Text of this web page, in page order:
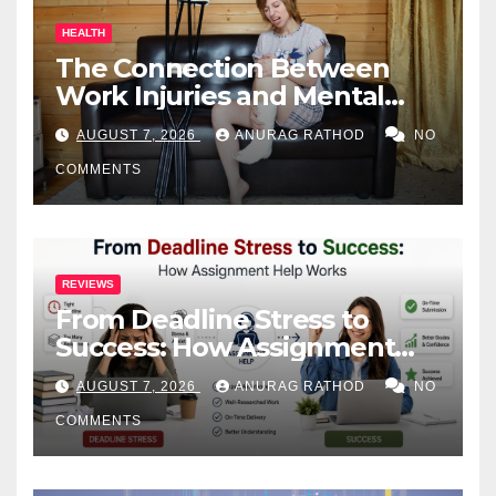
HEALTH
The Connection Between
Work Injuries and Mental
Health
AUGUST 7, 2026 ANURAG RATHOD NO
COMMENTS
REVIEWS
From Deadline Stress to
Success: How Assignment
Help Works
AUGUST 7, 2026 ANURAG RATHOD NO
COMMENTS